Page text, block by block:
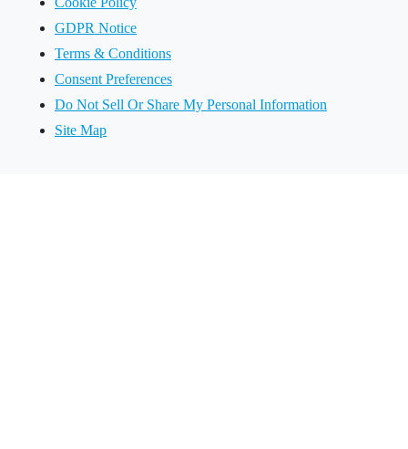
GDPR Notice
Terms & Conditions
Consent Preferences
Do Not Sell Or Share My Personal Information
Site Map